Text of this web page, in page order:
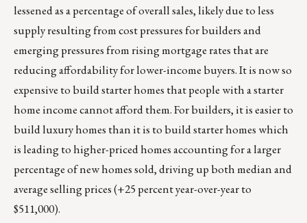
lessened as a percentage of overall sales, likely due to less
supply resulting from cost pressures for builders and
emerging pressures from rising mortgage rates that are
reducing affordability for lower-income buyers. It is now so
expensive to build starter homes that people with a starter
home income cannot afford them. For builders, it is easier to
build luxury homes than it is to build starter homes which
is leading to higher-priced homes accounting for a larger
percentage of new homes sold, driving up both median and
average selling prices (+25 percent year-over-year to
$511,000).